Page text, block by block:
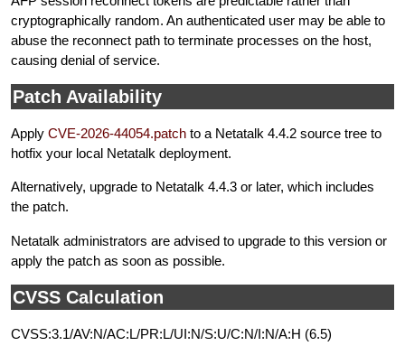
cryptographically random. An authenticated user may be able to
abuse the reconnect path to terminate processes on the host,
causing denial of service.
Patch Availability
Apply CVE-2026-44054.patch to a Netatalk 4.4.2 source tree to
hotfix your local Netatalk deployment.
Alternatively, upgrade to Netatalk 4.4.3 or later, which includes
the patch.
Netatalk administrators are advised to upgrade to this version or
apply the patch as soon as possible.
CVSS Calculation
CVSS:3.1/AV:N/AC:L/PR:L/UI:N/S:U/C:N/I:N/A:H (6.5)